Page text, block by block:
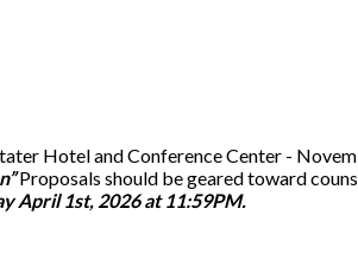
Hotel and Conference Center -
Proposals should be geared toward
April 1st, 2026 at 11:59PM.